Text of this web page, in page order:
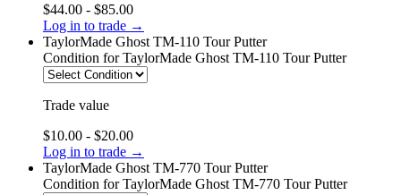
$44.00 - $85.00
Log in to trade →
TaylorMade Ghost TM-110 Tour Putter
Condition for TaylorMade Ghost TM-110 Tour Putter
Trade value
$10.00 - $20.00
Log in to trade →
TaylorMade Ghost TM-770 Tour Putter
Condition for TaylorMade Ghost TM-770 Tour Putter